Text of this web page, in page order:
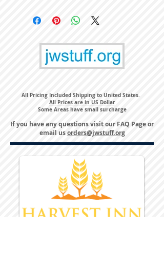
All Pricing Included Shipping to United States.
All Prices are in US Dollar
Some Areas have small surcharge
If you have any questions visit ourFAQ Pageor
email usorders@jwstuff.org